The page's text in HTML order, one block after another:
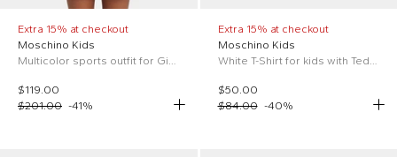
Extra 15% at checkout
Moschino Kids
Multicolor sports outfit for Girl with Teddy Bear
$119.00
$201.00 -41%
Extra 15% at checkout
Moschino Kids
White T-Shirt for kids with Teddy Bear
$50.00
$84.00 -40%